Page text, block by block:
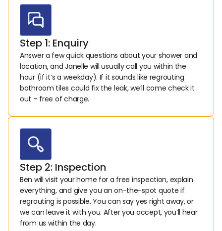
Step 1: Enquiry
Answer a few quick questions about your shower and
location, and Janelle will usually call you within the
hour (if it’s a weekday). If it sounds like regrouting
bathroom tiles could fix the leak, we’ll come check it
out – free of charge.
Step 2: Inspection
Ben will visit your home for a free inspection, explain
everything, and give you an on-the-spot quote if
regrouting is possible. You can say yes right away, or
we can leave it with you. After you accept, you’ll hear
from us within the day.